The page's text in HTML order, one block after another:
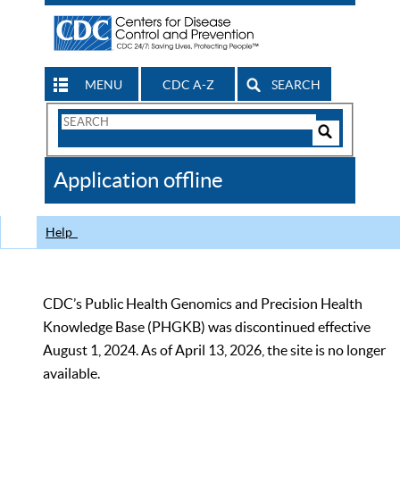
MENU CDC A-Z SEARCH
Search
CDC
Application offline
Help
CDC’s Public Health Genomics and Precision Health
Knowledge Base (PHGKB) was discontinued effective
August 1, 2024. As of April 13, 2026, the site is no longer
available.